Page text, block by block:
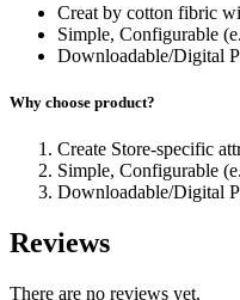
Creat by cotton fibric
Simple, Configurable
Downloadable/Digital
Why choose product?
Create Store-specific
Simple, Configurable
Downloadable/Digital
Reviews
There are no reviews yet.